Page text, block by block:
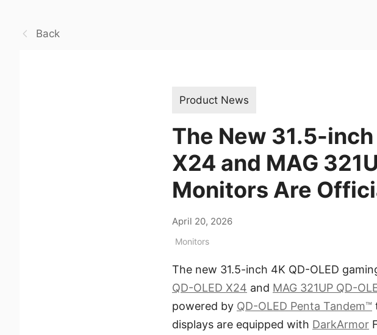
Back
Product News
The New 31.5-inch
X24 and MAG
Monitors Are
April 20, 2026
Monitors
The new 31.5-inch 4K QD-OLED
QD-OLED X24 and MAG 321UP QD-
powered by QD-OLED Penta Tandem™
displays are equipped with DarkArmor